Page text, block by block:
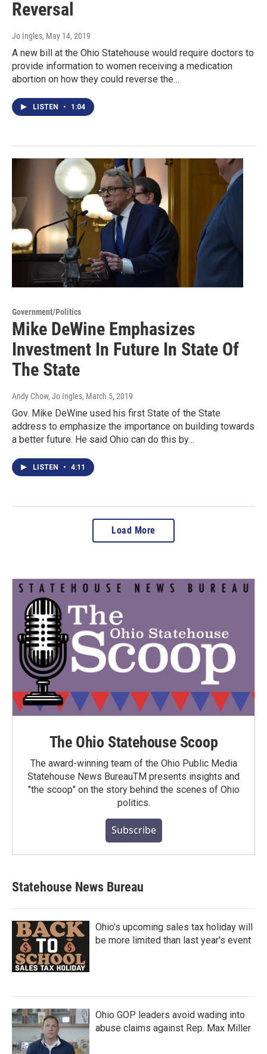
Reversal
Jo Ingles, May 14, 2019
A new bill at the Ohio Statehouse would require doctors to
provide information to women receiving a medication
abortion on how they could reverse the…
LISTEN • 1:04
Government/Politics
Mike DeWine Emphasizes
Investment In Future In State Of
The State
Andy Chow, Jo Ingles, March 5, 2019
Gov. Mike DeWine used his first State of the State
address to emphasize the importance on building towards
a better future. He said Ohio can do this by…
LISTEN • 4:11
Load More
The Ohio Statehouse Scoop
The award-winning team of the Ohio Public Media
Statehouse News BureauTM presents insights and
"the scoop" on the story behind the scenes of Ohio
politics.
Subscribe
Statehouse News Bureau
Ohio's upcoming sales tax holiday will
be more limited than last year's event
Ohio GOP leaders avoid wading into
abuse claims against Rep. Max Miller